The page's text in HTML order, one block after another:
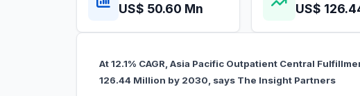
US$ 50.60 Mn US$
At 12.1% CAGR, Asia Pacific Outpatient Central
126.44 Million by 2030, says The Insight Partners